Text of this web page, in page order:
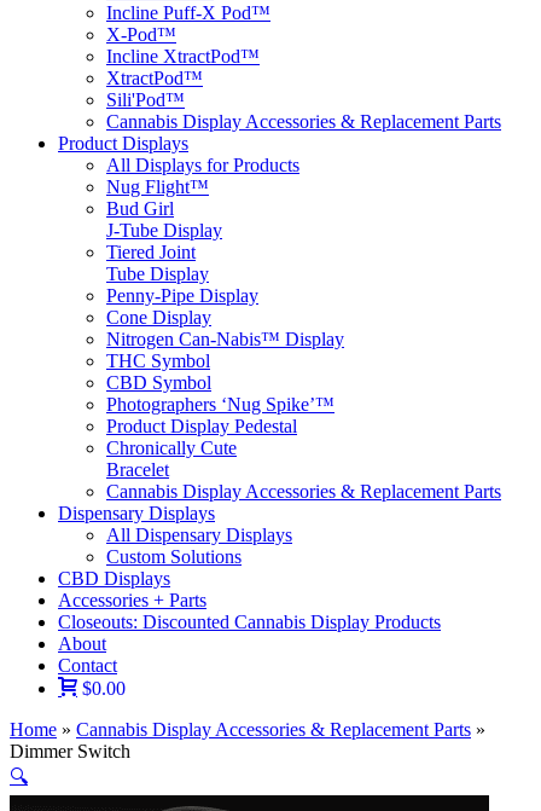
Incline Puff-X Pod™
X-Pod™
Incline XtractPod™
XtractPod™
Sili'Pod™
Cannabis Display Accessories & Replacement Parts
Product Displays
All Displays for Products
Nug Flight™
Bud Girl
J-Tube Display
Tiered Joint
Tube Display
Penny-Pipe Display
Cone Display
Nitrogen Can-Nabis™ Display
THC Symbol
CBD Symbol
Photographers ‘Nug Spike’™
Product Display Pedestal
Chronically Cute
Bracelet
Cannabis Display Accessories & Replacement Parts
Dispensary Displays
All Dispensary Displays
Custom Solutions
CBD Displays
Accessories + Parts
Closeouts: Discounted Cannabis Display Products
About
Contact
$0.00
Home » Cannabis Display Accessories & Replacement Parts »
Dimmer Switch
🔍